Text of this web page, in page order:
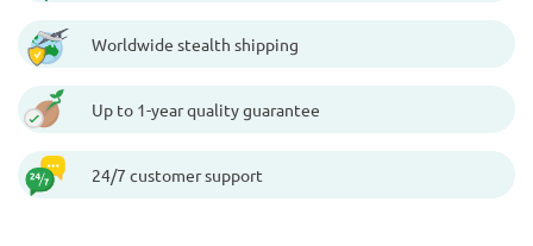
Worldwide stealth shipping
Up to 1-year quality guarantee
24/7 customer support